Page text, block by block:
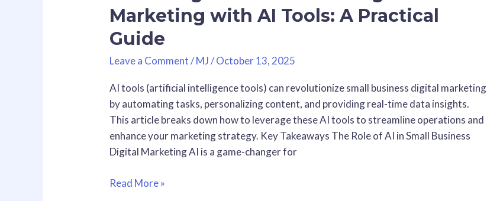
Marketing with AI Tools: A Practical
Guide
Leave a Comment /MJ/October 13, 2025
AI tools (artificial intelligence tools) can revolutionize small business digital marketing
by automating tasks, personalizing content, and providing real-time data insights.
This article breaks down how to leverage these AI tools to streamline operations and
enhance your marketing strategy. Key Takeaways The Role of AI in Small Business
Digital Marketing AI is a game-changer for
Marketing
with
A
Practical
Guide
Read More »